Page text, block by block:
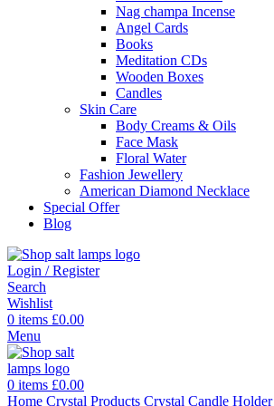
Nag champa Incense
Angel Cards
Books
Meditation CDs
Wooden Boxes
Candles
Skin Care
Body Creams & Oils
Face Mask
Floral Water
Fashion Jewellery
American Diamond Necklace
Special Offer
Blog
Login / Register
Search
Wishlist
0 items £0.00
Menu
0 items £0.00
Home Crystal Products Crystal Candle Holder